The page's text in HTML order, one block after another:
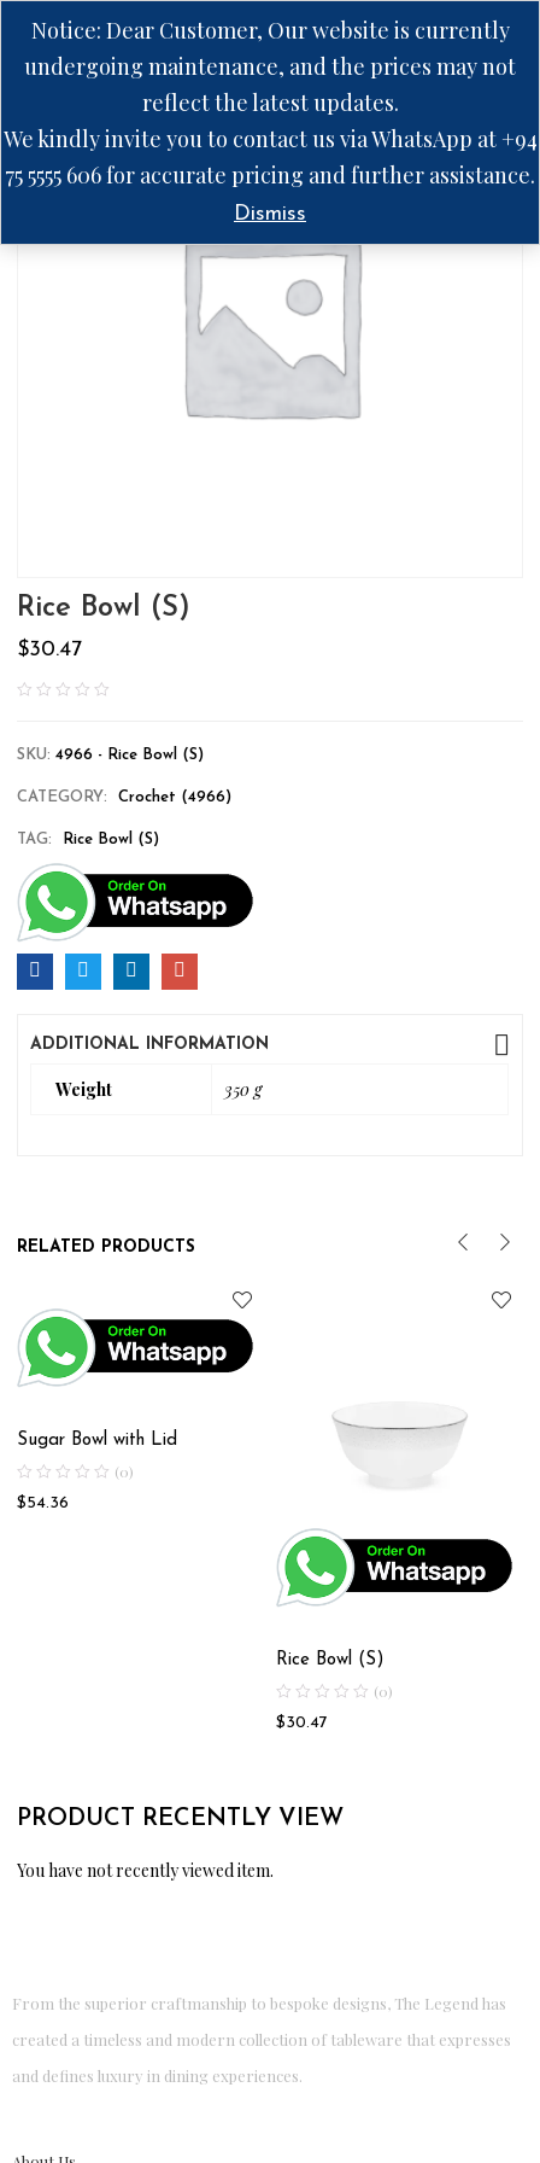
Rice Bowl (S)
$30.47
SKU:4966 - Rice Bowl (S)
CATEGORY: Crochet (4966)
TAG: Rice Bowl (S)
ADDITIONAL INFORMATION
Weight 350 g
RELATED PRODUCTS
Sugar Bowl with Lid
(0)
$54.36
Rice Bowl (S)
(0)
$30.47
PRODUCT RECENTLY VIEW
You have not recently viewed item.
From the superior craftmanship to bespoke designs, The Legend has
created a timeless and modern collection of tableware that expresses
and defines luxury in dining experiences.
Notice: Dear Customer, Our website is currently
undergoing maintenance, and the prices may not
reflect the latest updates.
We kindly invite you to contact us via WhatsApp at +94
75 5555 606 for accurate pricing and further assistance.
Dismiss